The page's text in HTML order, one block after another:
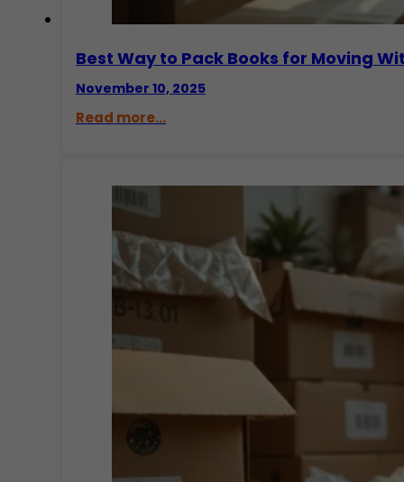
Best Way to Pack Books for Moving
November 10, 2025
Read more...